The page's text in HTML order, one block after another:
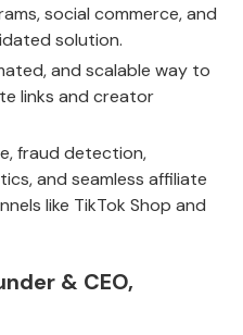
social commerce, and
solution.
and scalable way to
links and creator
fraud detection,
and seamless affiliate
like TikTok Shop and
& CEO,